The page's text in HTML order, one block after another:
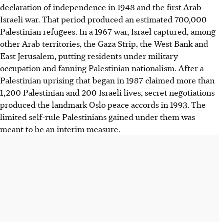
declaration of independence in 1948 and the first Arab-
Israeli war. That period produced an estimated 700,000
Palestinian refugees. In a 1967 war, Israel captured, among
other Arab territories, the Gaza Strip, the West Bank and
East Jerusalem, putting residents under military
occupation and fanning Palestinian nationalism. After a
Palestinian uprising that began in 1987 claimed more than
1,200 Palestinian and 200 Israeli lives, secret negotiations
produced the landmark Oslo peace accords in 1993. The
limited self-rule Palestinians gained under them was
meant to be an interim measure.